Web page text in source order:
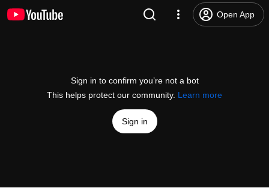
Open App
Sign in to confirm you’re not a bot
This helps protect our community. Learn more
Sign in